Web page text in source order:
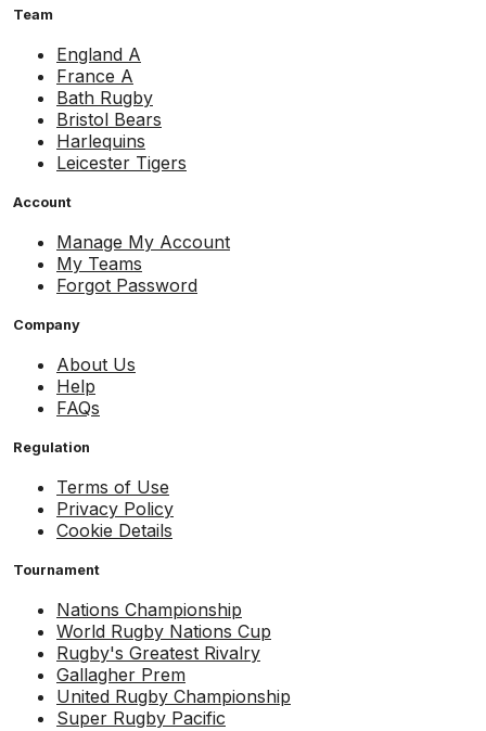
Team
England A
France A
Bath Rugby
Bristol Bears
Harlequins
Leicester Tigers
Account
Manage My Account
My Teams
Forgot Password
Company
About Us
Help
FAQs
Regulation
Terms of Use
Privacy Policy
Cookie Details
Tournament
Nations Championship
World Rugby Nations Cup
Rugby's Greatest Rivalry
Gallagher Prem
United Rugby Championship
Super Rugby Pacific